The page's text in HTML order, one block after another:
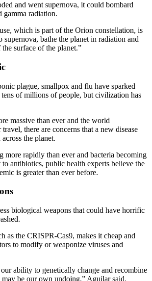
and went supernova, it could bombard
radiation.
which is part of the Orion constellation, is
supernova, bathe the planet in radiation and
surface of the planet.”
plague, smallpox and flu have sparked
of millions of people, but civilization has
massive than ever and the world
there are concerns that a new disease
the planet.
more rapidly than ever and bacteria becoming
to antibiotics, public health experts believe the
is greater than ever before.
biological weapons that could have horrific
as the CRISPR-Cas9, makes it cheap and
to modify or weaponize viruses and
ability to genetically change and recombine
may be our own undoing,” Aguilar said.